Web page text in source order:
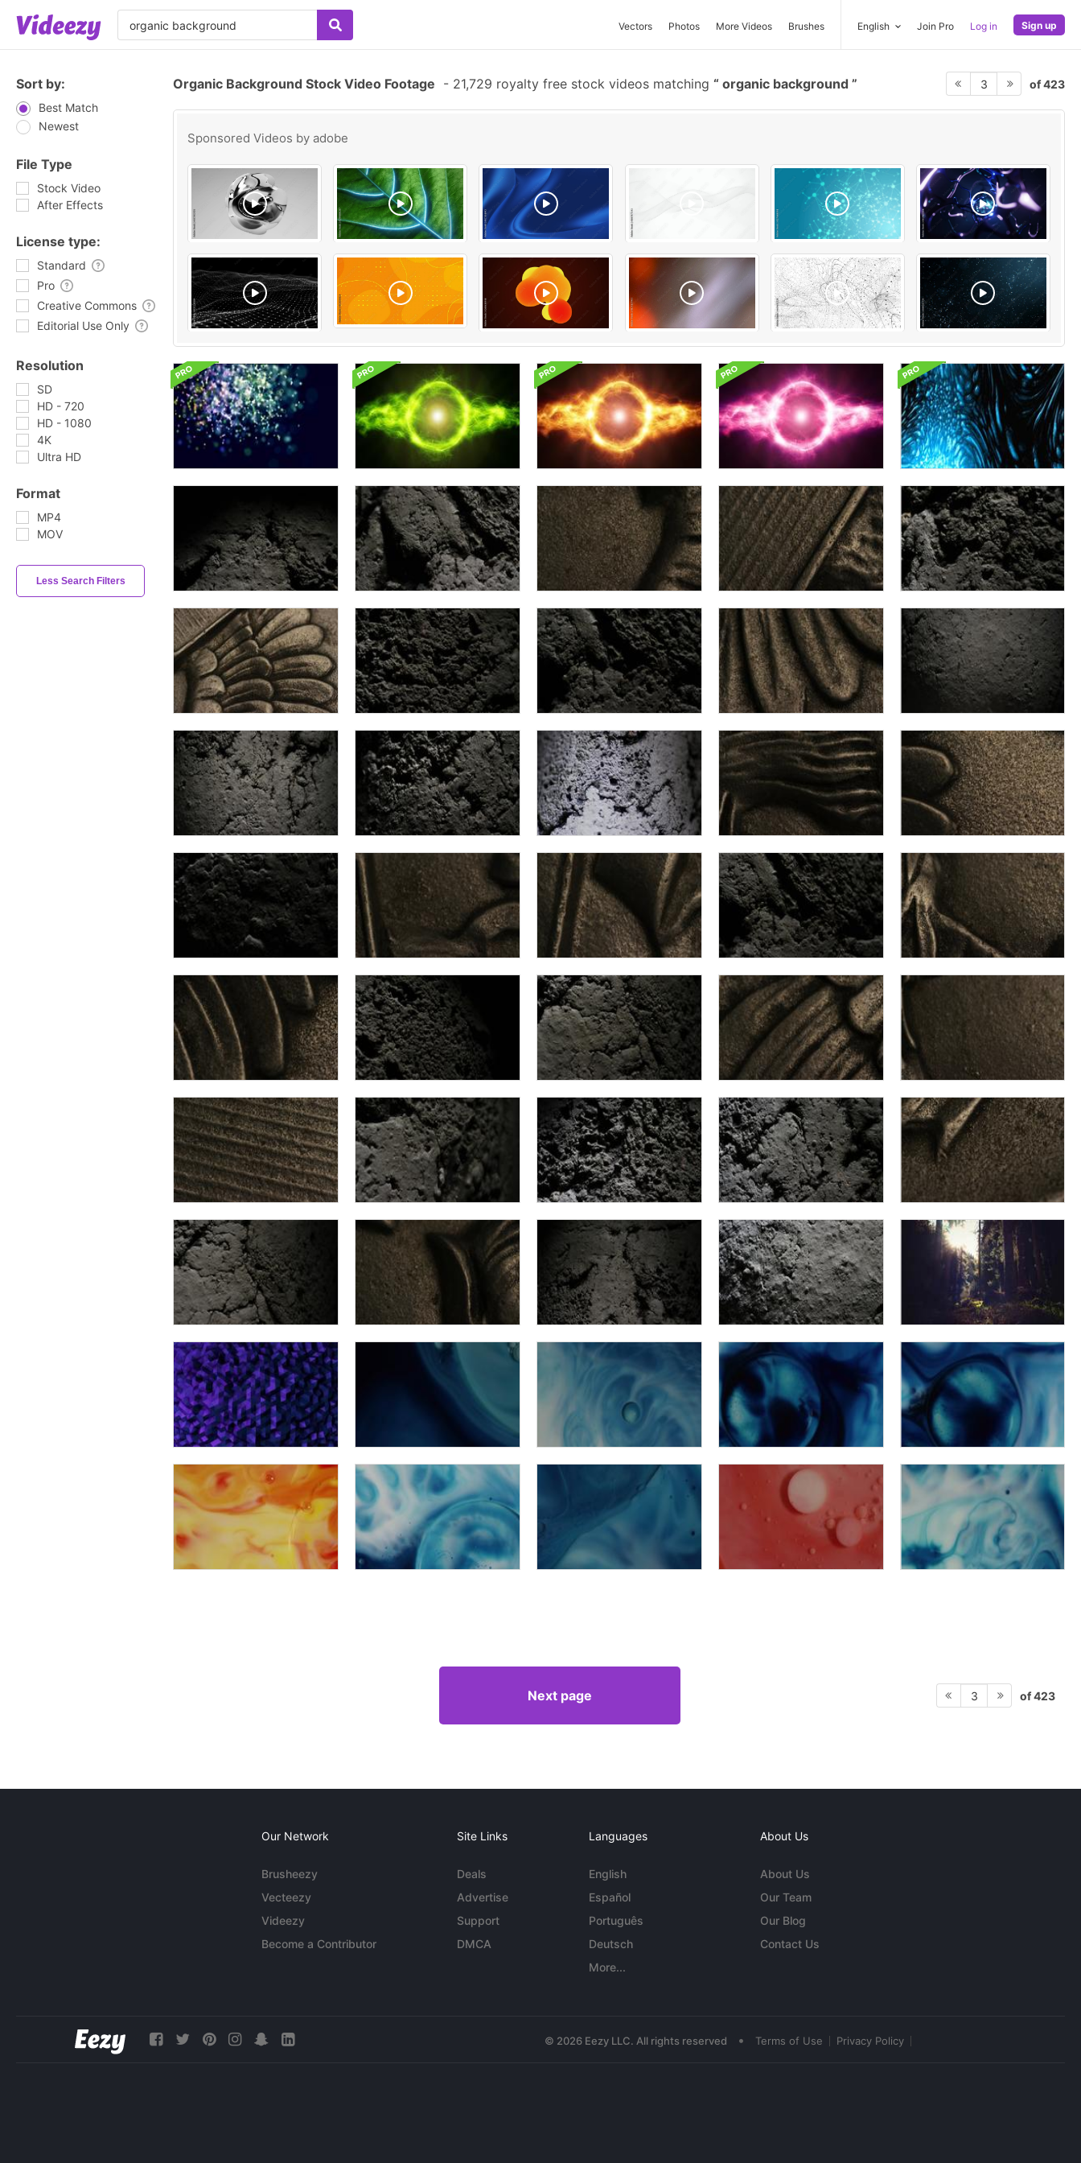
Vectors Photos More Videos Brushes English Join Pro Log in Sign up
Sort by:
Best Match
Newest
File Type
Stock Video
After Effects
License type:
Standard
Pro
Creative Commons
Editorial Use Only
Resolution
SD
HD - 720
HD - 1080
4K
Ultra HD
Format
MP4
MOV
Less Search Filters
Organic Background Stock Video Footage - 21,729 royalty free stock videos matching organic background 3 of 423
Sponsored Videos by adobe
Next page 3 of 423
Our Network
Brusheezy
Vecteezy
Videezy
Become a Contributor
Site Links
Deals
Advertise
Support
DMCA
Languages
English
Español
Português
Deutsch
More...
About Us
About Us
Our Team
Our Blog
Contact Us
© 2026 Eezy LLC. All rights reserved • Terms of Use Privacy Policy